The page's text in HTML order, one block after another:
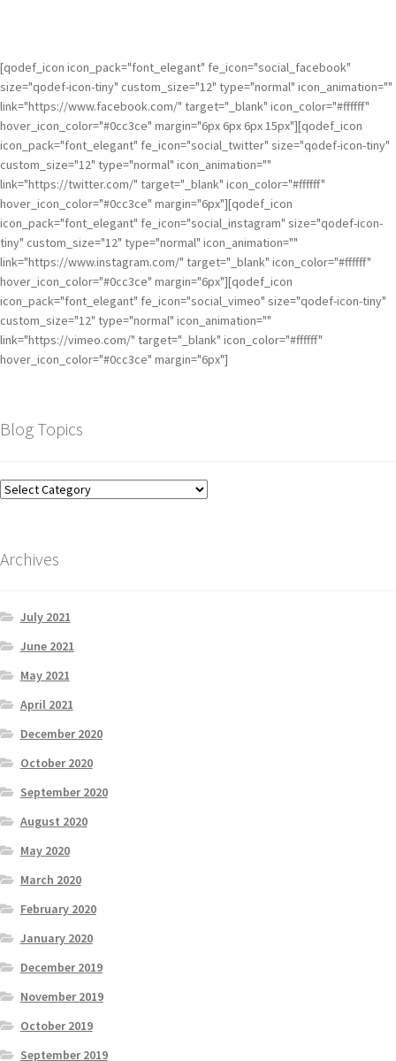
[qodef_icon icon_pack="font_elegant" fe_icon="social_facebook"
size="qodef-icon-tiny" custom_size="12" type="normal" icon_animation=""
link="https://www.facebook.com/" target="_blank" icon_color="#ffffff"
hover_icon_color="#0cc3ce" margin="6px 6px 6px 15px"][qodef_icon
icon_pack="font_elegant" fe_icon="social_twitter" size="qodef-icon-tiny"
custom_size="12" type="normal" icon_animation=""
link="https://twitter.com/" target="_blank" icon_color="#ffffff"
hover_icon_color="#0cc3ce" margin="6px"][qodef_icon
icon_pack="font_elegant" fe_icon="social_instagram" size="qodef-icon-
tiny" custom_size="12" type="normal" icon_animation=""
link="https://www.instagram.com/" target="_blank" icon_color="#ffffff"
hover_icon_color="#0cc3ce" margin="6px"][qodef_icon
icon_pack="font_elegant" fe_icon="social_vimeo" size="qodef-icon-tiny"
custom_size="12" type="normal" icon_animation=""
link="https://vimeo.com/" target="_blank" icon_color="#ffffff"
hover_icon_color="#0cc3ce" margin="6px"]
Blog Topics
Archives
July 2021
June 2021
May 2021
April 2021
December 2020
October 2020
September 2020
August 2020
May 2020
March 2020
February 2020
January 2020
December 2019
November 2019
October 2019
September 2019